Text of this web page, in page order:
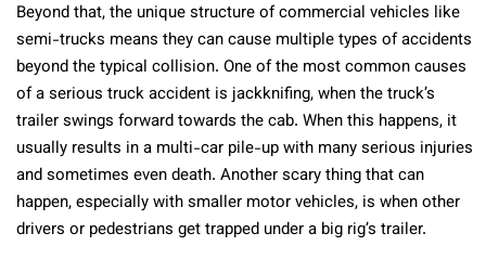
Beyond that, the unique structure of commercial vehicles like
semi-trucks means they can cause multiple types of accidents
beyond the typical collision. One of the most common causes
of a serious truck accident is jackknifing, when the truck’s
trailer swings forward towards the cab. When this happens, it
usually results in a multi-car pile-up with many serious injuries
and sometimes even death. Another scary thing that can
happen, especially with smaller motor vehicles, is when other
drivers or pedestrians get trapped under a big rig’s trailer.